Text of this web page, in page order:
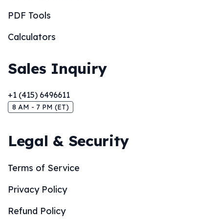
PDF Tools
Calculators
Sales Inquiry
+1 (415) 6496611
8 AM - 7 PM (ET)
Legal & Security
Terms of Service
Privacy Policy
Refund Policy